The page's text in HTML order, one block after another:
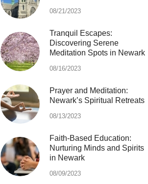
08/21/2023
Tranquil Escapes:
Discovering Serene
Meditation Spots in Newark
08/16/2023
Prayer and Meditation:
Newark’s Spiritual Retreats
08/13/2023
Faith-Based Education:
Nurturing Minds and Spirits
in Newark
08/09/2023